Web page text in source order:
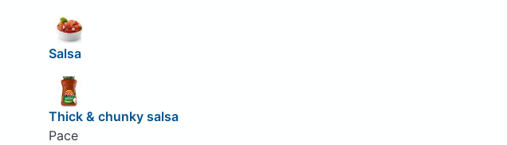
Salsa
Thick & chunky salsa
Pace